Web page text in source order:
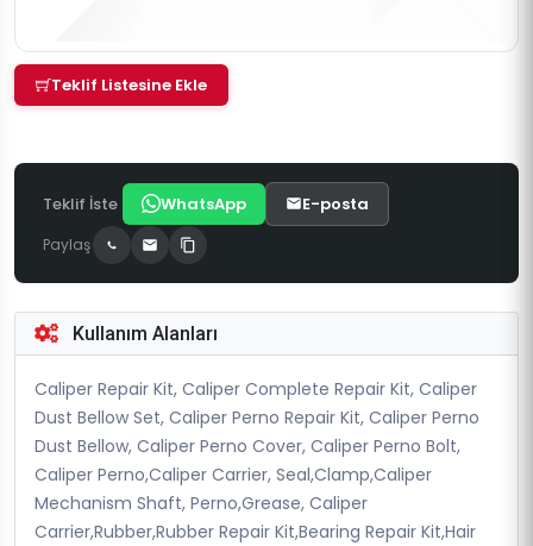
Teklif Listesine Ekle
Teklif İste WhatsApp E-posta
Paylaş
Kullanım Alanları
Caliper Repair Kit, Caliper Complete Repair Kit, Caliper
Dust Bellow Set, Caliper Perno Repair Kit, Caliper Perno
Dust Bellow, Caliper Perno Cover, Caliper Perno Bolt,
Caliper Perno,Caliper Carrier, Seal,Clamp,Caliper
Mechanism Shaft, Perno,Grease, Caliper
Carrier,Rubber,Rubber Repair Kit,Bearing Repair Kit,Hair